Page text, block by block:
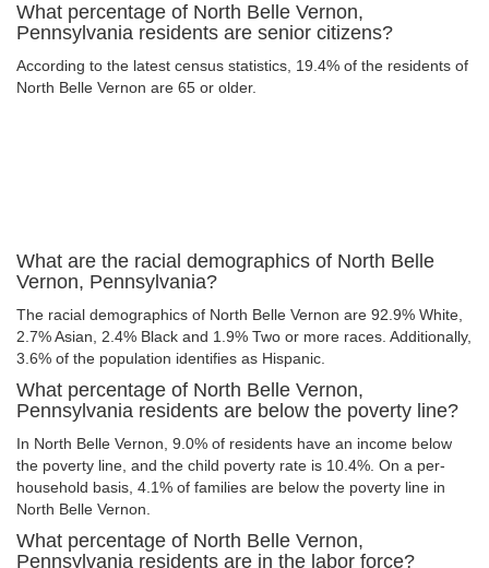
What percentage of North Belle Vernon,
Pennsylvania residents are senior citizens?
According to the latest census statistics, 19.4% of the residents of
North Belle Vernon are 65 or older.
What are the racial demographics of North Belle
Vernon, Pennsylvania?
The racial demographics of North Belle Vernon are 92.9% White,
2.7% Asian, 2.4% Black and 1.9% Two or more races. Additionally,
3.6% of the population identifies as Hispanic.
What percentage of North Belle Vernon,
Pennsylvania residents are below the poverty line?
In North Belle Vernon, 9.0% of residents have an income below
the poverty line, and the child poverty rate is 10.4%. On a per-
household basis, 4.1% of families are below the poverty line in
North Belle Vernon.
What percentage of North Belle Vernon,
Pennsylvania residents are in the labor force?